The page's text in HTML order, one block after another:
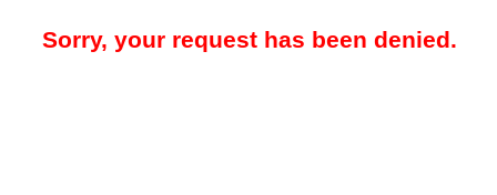
Sorry, your request has been denied.